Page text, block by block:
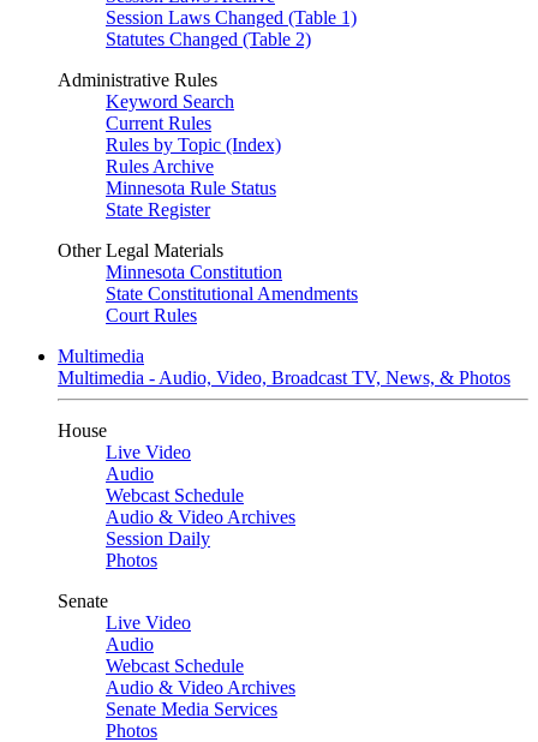
Session Laws Changed (Table 1)
Statutes Changed (Table 2)
Administrative Rules
Keyword Search
Current Rules
Rules by Topic (Index)
Rules Archive
Minnesota Rule Status
State Register
Other Legal Materials
Minnesota Constitution
State Constitutional Amendments
Court Rules
Multimedia
Multimedia - Audio, Video, Broadcast TV, News, & Photos
House
Live Video
Audio
Webcast Schedule
Audio & Video Archives
Session Daily
Photos
Senate
Live Video
Audio
Webcast Schedule
Audio & Video Archives
Senate Media Services
Photos